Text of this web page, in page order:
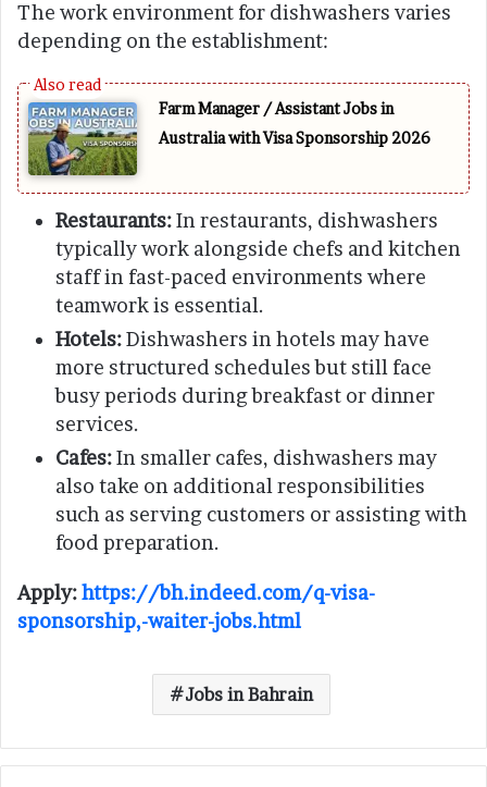
The work environment for dishwashers varies
depending on the establishment:
Farm Manager / Assistant Jobs in
Australia with Visa Sponsorship 2026
Restaurants:In restaurants, dishwashers
typically work alongside chefs and kitchen
staff in fast-paced environments where
teamwork is essential.
Hotels:Dishwashers in hotels may have
more structured schedules but still face
busy periods during breakfast or dinner
services.
Cafes:In smaller cafes, dishwashers may
also take on additional responsibilities
such as serving customers or assisting with
food preparation.
Apply:https://bh.indeed.com/q-visa-
sponsorship,-waiter-jobs.html
Jobs in Bahrain